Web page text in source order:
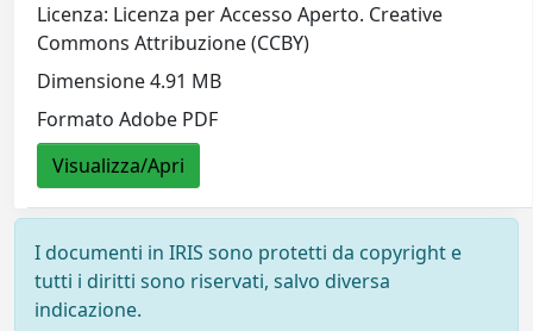
Licenza: Licenza per Accesso Aperto. Creative
Commons Attribuzione (CCBY)
Dimensione 4.91 MB
Formato Adobe PDF
Visualizza/Apri
I documenti in IRIS sono protetti da copyright e
tutti i diritti sono riservati, salvo diversa
indicazione.